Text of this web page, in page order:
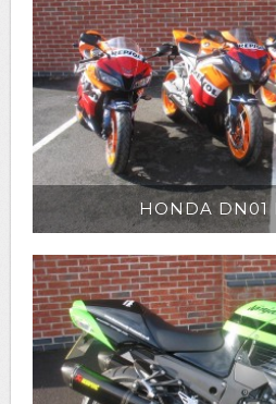
HONDA DN01